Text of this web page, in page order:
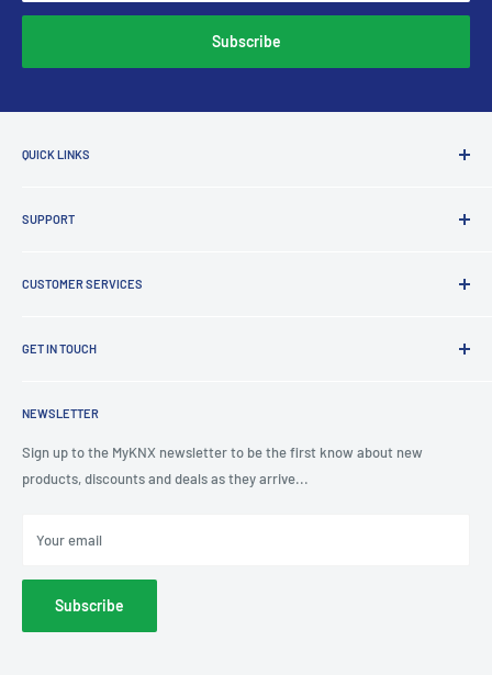
Subscribe
QUICK LINKS
Clearance
Terms of Service
SUPPORT
Board Building
KNX Training Academy
KNX Case Studies
CUSTOMER SERVICES
About Us
Privacy Policy
Shipping
GET IN TOUCH
E: knx@myknxstore.co.uk
NEWSLETTER
Sign up to the MyKNX newsletter to be the first know about new
products, discounts and deals as they arrive...
Your email
Subscribe